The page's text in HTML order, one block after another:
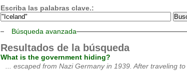
Escriba las palabras clave.:
Búsqueda avanzada
Resultados de la búsqueda
What is the government hiding?
... escaped from Nazi Germany in 1939. After traveling to